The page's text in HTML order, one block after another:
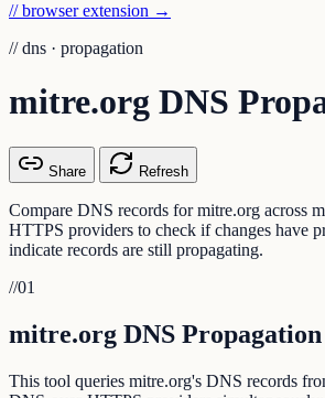
// browser extension →
// dns · propagation
mitre.org DNS
Share Refresh
Compare DNS records for mitre.org across
HTTPS providers to check if changes have
indicate records are still propagating.
//01
mitre.org DNS Propagation
This tool queries mitre.org's DNS records